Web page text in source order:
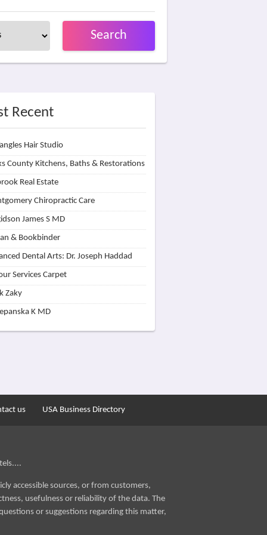
Search
Recent
Hair Studio
County Kitchens, Baths & Restorations
Real Estate
Chiropractic Care
James S MD
& Bookbinder
Dental Arts: Dr. Joseph Haddad
Services Carpet
Zaky
K MD
us USA Business Directory
accessible sources, or from customers,
usefulness or reliability of the data. The
or suggestions regarding this matter,